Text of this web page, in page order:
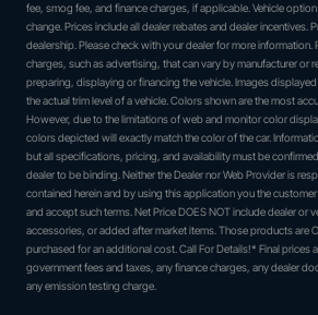
fee, smog fee, and finance charges, if applicable. Vehicle
change. Prices include all dealer rebates and dealer incentives.
dealership. Please check with your dealer for more information.
charges, such as advertising, that can vary by manufacturer or
preparing, displaying or financing the vehicle. Images
the actual trim level of a vehicle. Colors shown are the most
However, due to the limitations of web and monitor color
colors depicted will exactly match the color of the car.
but all specifications, pricing, and availability must be
dealer to be binding. Neither the Dealer nor Web Provider is
contained herein and by using this application you the
and accept such terms. Net Price DOES NOT include dealer or
accessories, or added after market items. Those products are
purchased for an additional cost. Call For Details!* Final prices
government fees and taxes, any finance charges, any dealer
any emission testing charge.